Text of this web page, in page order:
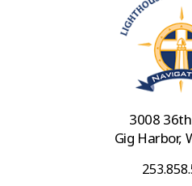
3008
Gig Harbor,